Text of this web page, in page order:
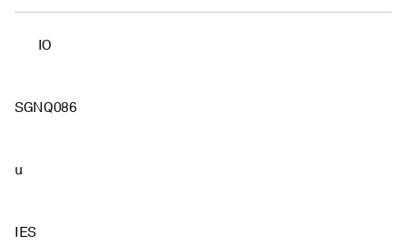
IO
SGNQ086
u
IES